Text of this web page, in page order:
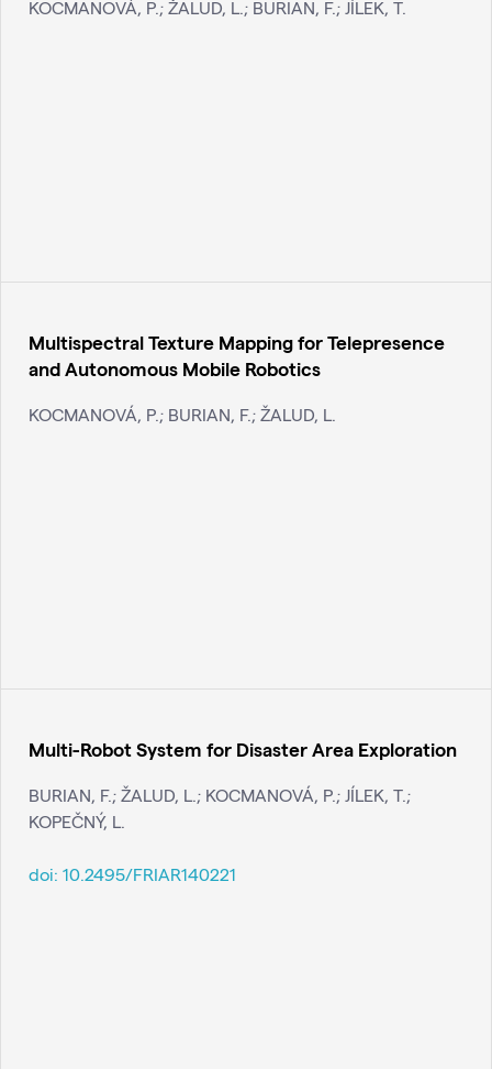
KOCMANOVÁ, P.; ŽALUD, L.; BURIAN, F.; JÍLEK, T.
Multispectral Texture Mapping for Telepresence
and Autonomous Mobile Robotics
KOCMANOVÁ, P.; BURIAN, F.; ŽALUD, L.
Multi-Robot System for Disaster Area Exploration
BURIAN, F.; ŽALUD, L.; KOCMANOVÁ, P.; JÍLEK, T.;
KOPEČNÝ, L.
doi: 10.2495/FRIAR140221